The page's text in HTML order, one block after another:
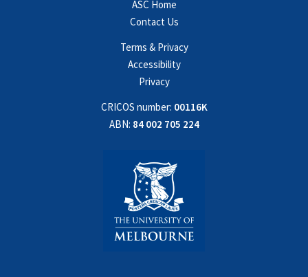
ASC Home
Contact Us
Terms & Privacy
Accessibility
Privacy
CRICOS number: 00116K
ABN: 84 002 705 224